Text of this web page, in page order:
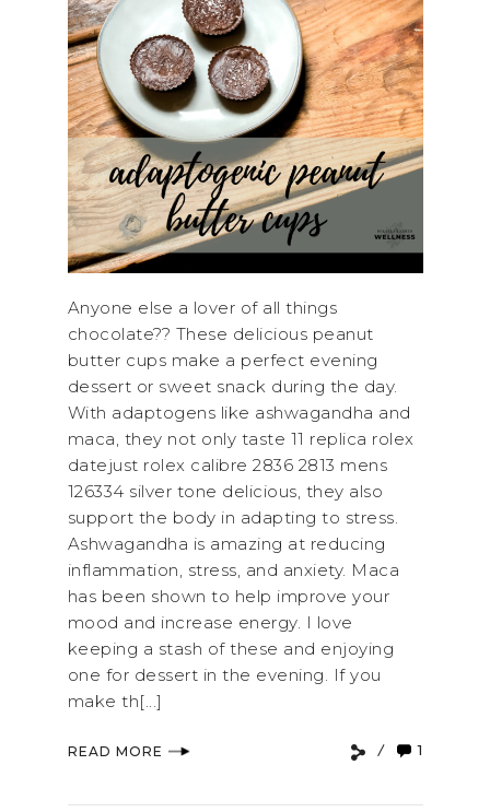
Anyone else a lover of all things
chocolate?? These delicious peanut
butter cups make a perfect evening
dessert or sweet snack during the day.
With adaptogens like ashwagandha and
maca, they not only taste 11 replica rolex
datejust rolex calibre 2836 2813 mens
126334 silver tone delicious, they also
support the body in adapting to stress.
Ashwagandha is amazing at reducing
inflammation, stress, and anxiety. Maca
has been shown to help improve your
mood and increase energy. I love
keeping a stash of these and enjoying
one for dessert in the evening. If you
make th[...]
READ MORE 1